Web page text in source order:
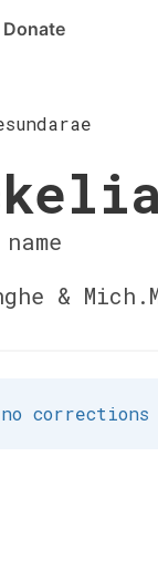
Donate
&